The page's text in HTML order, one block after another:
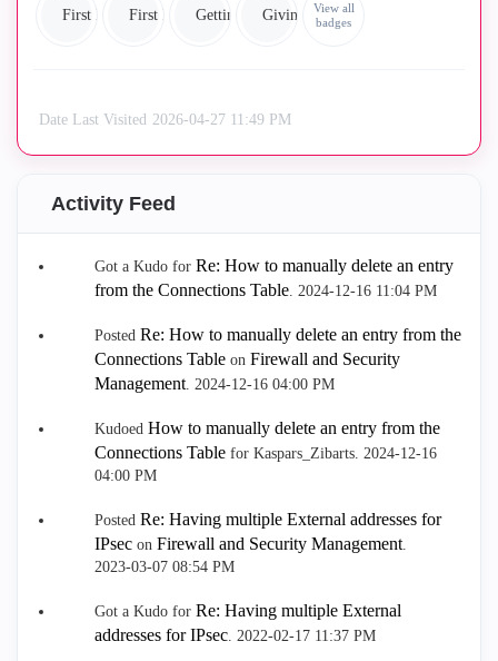
View all
badges
Date Last Visited ‎2026-04-27 11:49 PM
Activity Feed
Got a Kudo for Re: How to manually delete an entry
from the Connections Table. ‎2024-12-16 11:04 PM
Posted Re: How to manually delete an entry from the
Connections Table on Firewall and Security
Management. ‎2024-12-16 04:00 PM
Kudoed How to manually delete an entry from the
Connections Table for Kaspars_Zibarts. ‎2024-12-16
04:00 PM
Posted Re: Having multiple External addresses for
IPsec on Firewall and Security Management.
‎2023-03-07 08:54 PM
Got a Kudo for Re: Having multiple External
addresses for IPsec. ‎2022-02-17 11:37 PM